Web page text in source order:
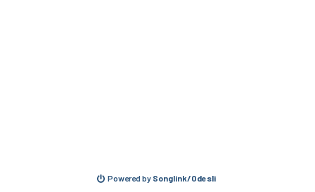
Powered by Songlink/Odesli